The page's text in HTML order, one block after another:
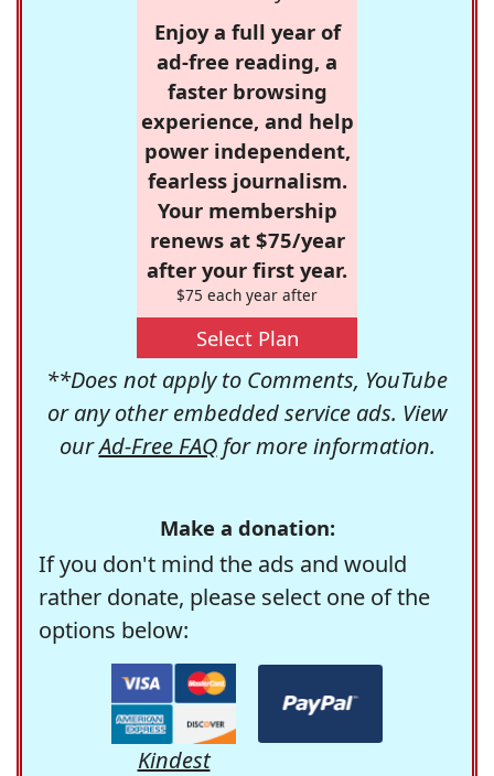
Enjoy a full year of
ad-free reading, a
faster browsing
experience, and help
power independent,
fearless journalism.
Your membership
renews at $75/year
after your first year.
$75 each year after
Select Plan
**Does not apply to Comments, YouTube
or any other embedded service ads. View
ourAd-Free FAQfor more information.
Make a donation:
If you don't mind the ads and would
rather donate, please select one of the
options below:
Kindest